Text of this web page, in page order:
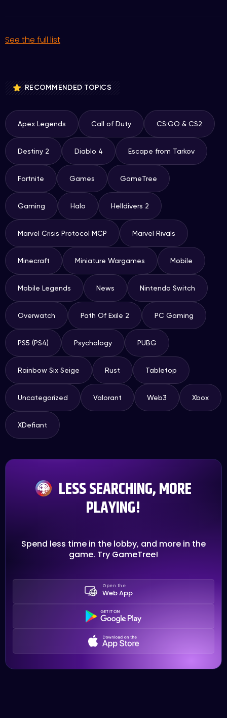
See the full list
RECOMMENDED TOPICS
Apex Legends Call of Duty CS:GO & CS2
Destiny 2 Diablo 4 Escape from Tarkov
Fortnite Games GameTree
Gaming Halo Helldivers 2
Marvel Crisis Protocol MCP Marvel Rivals
Minecraft Miniature Wargames Mobile
Mobile Legends News Nintendo Switch
Overwatch Path Of Exile 2 PC Gaming
PS5 (PS4) Psychology PUBG
Rainbow Six Seige Rust Tabletop
Uncategorized Valorant Web3 Xbox
XDefiant
LESS SEARCHING, MORE
PLAYING!
Spend less time in the lobby, and more in the
game. Try GameTree!
Open the
Web App